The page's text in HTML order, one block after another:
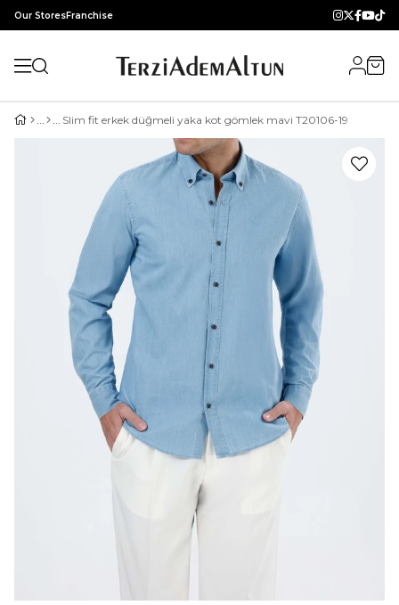
Our StoresFranchise
Slim fit erkek düğmeli yaka kot gömlek mavi T20106-19